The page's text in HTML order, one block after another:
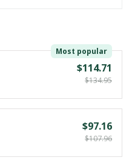
Most popular
$114.71
$134.95
$97.16
$107.96